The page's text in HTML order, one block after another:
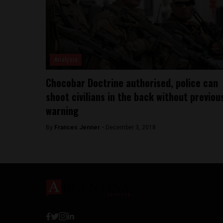
Chocobar Doctrine authorised, police can
shoot civilians in the back without
warning
By Frances Jenner - December 3, 2018